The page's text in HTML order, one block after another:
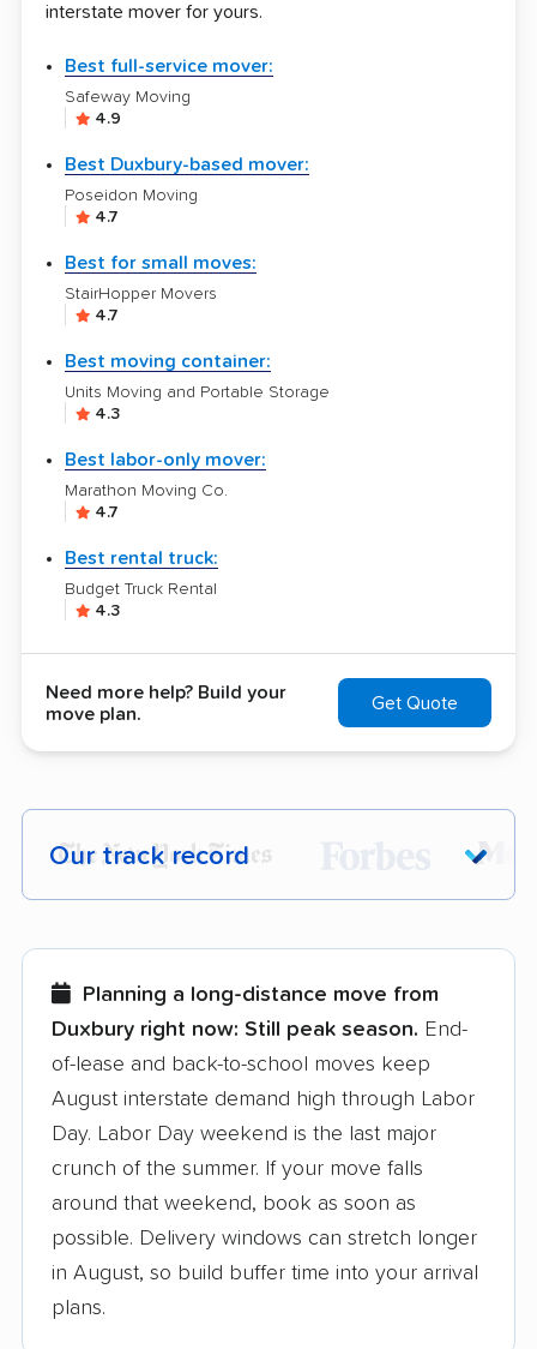
interstate mover for yours.
Best full-service mover:
Safeway Moving
4.9
Best Duxbury-based mover:
Poseidon Moving
4.7
Best for small moves:
StairHopper Movers
4.7
Best moving container:
Units Moving and Portable Storage
4.3
Best labor-only mover:
Marathon Moving Co.
4.7
Best rental truck:
Budget Truck Rental
4.3
Need more help? Build your
move plan.
Get Quote
Our track record
Each year,400,000+ peopletrust our
few reasons why:
Founded in 2015
3,500+ moving companies analyzed
Up-to-date pricing info & industry data
Fact-checked for accuracy
Planning a long-distance move from
Duxbury right now: Still peak season. End-
of-lease and back-to-school moves keep
August interstate demand high through Labor
Day. Labor Day weekend is the last major
crunch of the summer. If your move falls
around that weekend, book as soon as
possible. Delivery windows can stretch longer
in August, so build buffer time into your arrival
plans.